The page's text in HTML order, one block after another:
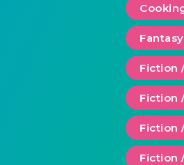
Fiction
Fiction
Fiction
Fiction